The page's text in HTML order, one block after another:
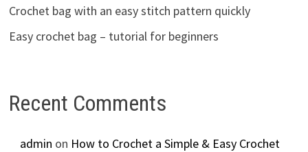
Crochet bag with an easy stitch pattern quickly
Easy crochet bag – tutorial for beginners
Recent Comments
admin on How to Crochet a Simple & Easy Crochet